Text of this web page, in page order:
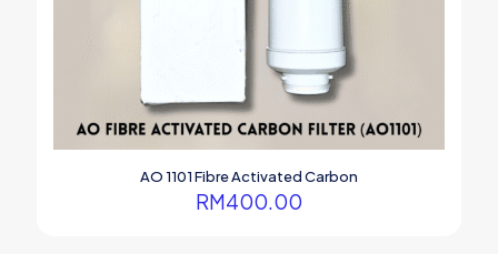
AO 1101 Fibre Activated Carbon
RM400.00